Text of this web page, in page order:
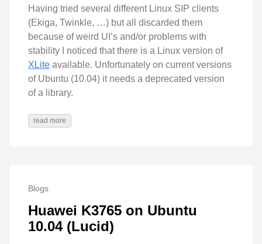
Having tried several different Linux SIP clients
(Ekiga, Twinkle, …) but all discarded them
because of weird UI’s and/or problems with
stability I noticed that there is a Linux version of
XLite available. Unfortunately on current versions
of Ubuntu (10.04) it needs a deprecated version
of a library.
read more
Blogs
Huawei K3765 on Ubuntu
10.04 (Lucid)